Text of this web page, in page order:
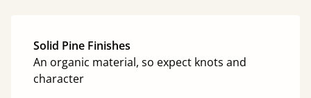
Solid Pine Finishes
An organic material, so expect knots and
character